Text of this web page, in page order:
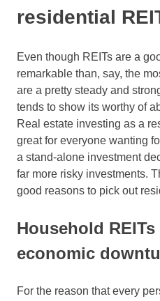
residential
Even though REITs are a
remarkable than, say, the
are a pretty steady and
tends to show its worthy of
Real estate investing as a
great for everyone wanting
a stand-alone investment
far more risky investments.
good reasons to pick out
Household
economic
For the reason that every